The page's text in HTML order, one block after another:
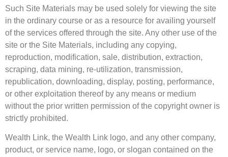
Such Site Materials may be used solely for viewing the site
in the ordinary course or as a resource for availing yourself
of the services offered through the site. Any other use of the
site or the Site Materials, including any copying,
reproduction, modification, sale, distribution, extraction,
scraping, data mining, re-utilization, transmission,
republication, downloading, display, posting, performance,
or other exploitation thereof by any means or medium
without the prior written permission of the copyright owner is
strictly prohibited.
Wealth Link, the Wealth Link logo, and any other company,
product, or service name, logo, or slogan contained on the